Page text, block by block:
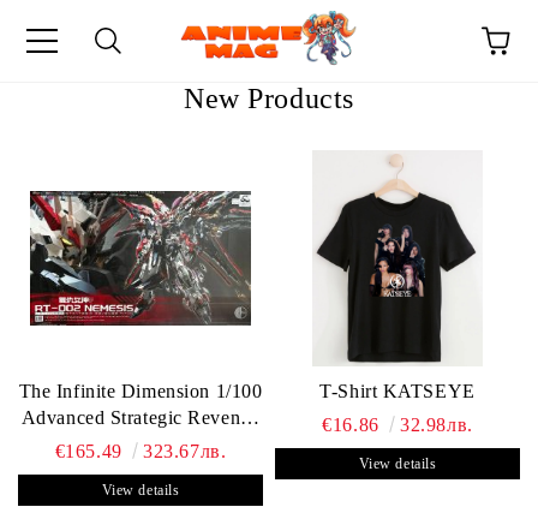
New Products
The Infinite Dimension 1/100
Advanced Strategic Revenge
Titan RT-002 Nemesis
€165.49 323.67лв.
View details
T-Shirt KATSEYE
€16.86
32.98лв.
View details